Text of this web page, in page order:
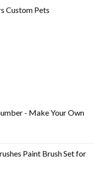
Custom​ Pets
- Make Your Own
Paint Brush Set for